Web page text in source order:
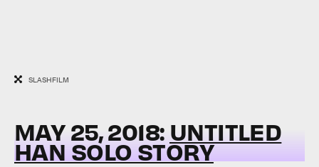
SLASHFILM
MAY 25, 2018: UNTITLED
HAN SOLO STORY